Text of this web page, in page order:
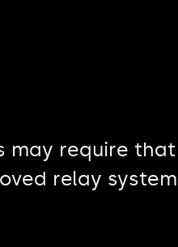
may require
relay